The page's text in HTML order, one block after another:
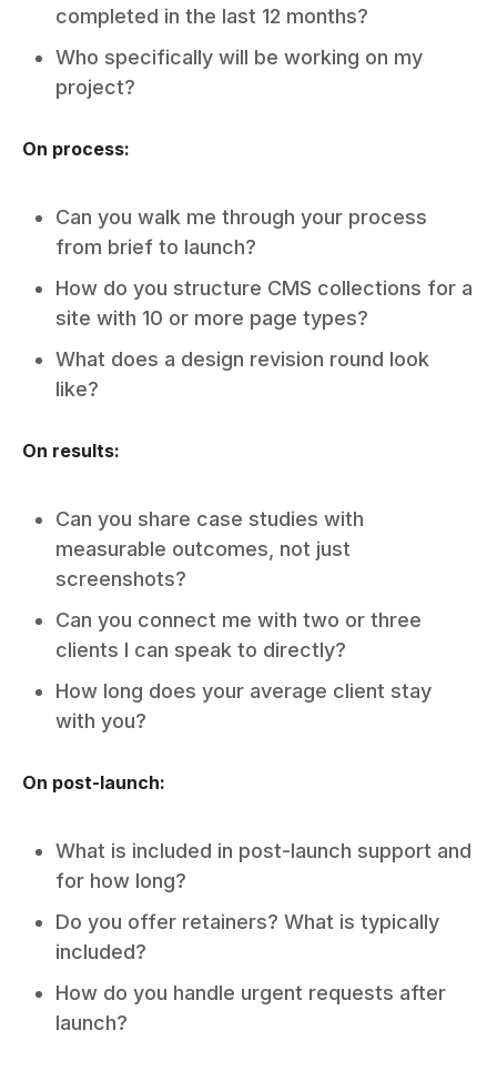
completed in the last 12 months?
Who specifically will be working on my
project?
On process:
Can you walk me through your process
from brief to launch?
How do you structure CMS collections for a
site with 10 or more page types?
What does a design revision round look
like?
On results:
Can you share case studies with
measurable outcomes, not just
screenshots?
Can you connect me with two or three
clients I can speak to directly?
How long does your average client stay
with you?
On post-launch:
What is included in post-launch support and
for how long?
Do you offer retainers? What is typically
included?
How do you handle urgent requests after
launch?